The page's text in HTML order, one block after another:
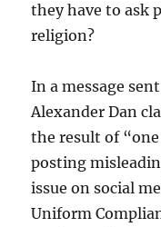
they have to ask
religion?
In a message
Alexander Dan
the result of
posting
issue on social
Uniform